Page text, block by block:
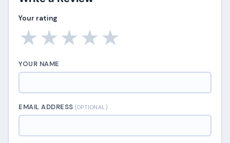
Your rating
★
★
★
★
★
YOUR NAME
EMAIL ADDRESS(OPTIONAL)